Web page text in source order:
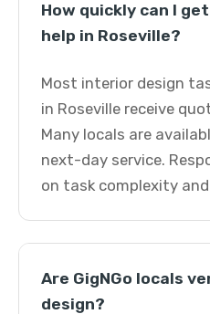
How quickly can I
help in Roseville?
Most interior design
in Roseville receive
Many locals are
next-day service.
on task complexity
Are GigNGo locals
design?